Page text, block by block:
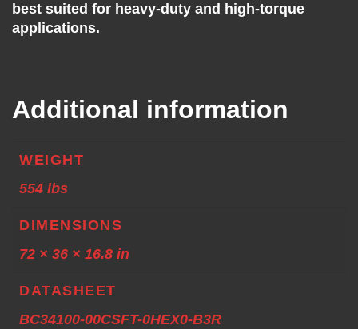
best suited for heavy-duty and high-torque
applications.
Additional information
WEIGHT
554 lbs
DIMENSIONS
72 × 36 × 16.8 in
DATASHEET
BC34100-00CSFT-0HEX0-B3R